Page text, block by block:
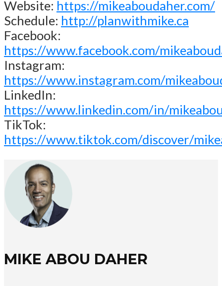
Website: https://mikeaboudaher.com/
Schedule: http://planwithmike.ca
Facebook:
https://www.facebook.com/
Instagram:
https://www.instagram.com/
LinkedIn:
https://www.linkedin.com/in/
TikTok:
https://www.tiktok.com/discover/
MIKE ABOU DAHER